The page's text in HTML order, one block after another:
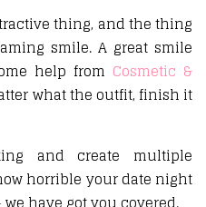
thing, and the thing
smile. A great smile
help from Cosmetic &
what the outfit, finish it
and create multiple
horrible your date night